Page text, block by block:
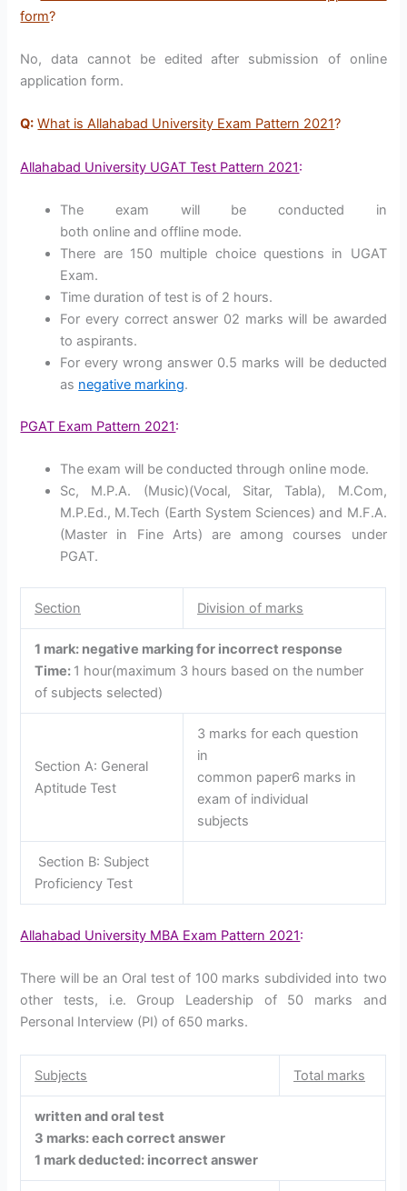
form?
No, data cannot be edited after submission of online
application form.
Q: What is Allahabad University Exam Pattern 2021?
Allahabad University UGAT Test Pattern 2021:
The exam will be conducted in
both online and offline mode.
There are 150 multiple choice questions in UGAT
Exam.
Time duration of test is of 2 hours.
For every correct answer 02 marks will be awarded
to aspirants.
For every wrong answer 0.5 marks will be deducted
as negative marking.
PGAT Exam Pattern 2021:
The exam will be conducted through online mode.
Sc, M.P.A. (Music)(Vocal, Sitar, Tabla), M.Com,
M.P.Ed., M.Tech (Earth System Sciences) and M.F.A.
(Master in Fine Arts) are among courses under
PGAT.
Section Division of marks
1 mark: negative marking for incorrect response
Time: 1 hour(maximum 3 hours based on the number
of subjects selected)
Section A: General
Aptitude Test
3 marks for each question
in
common paper6 marks in
exam of individual
subjects
Section B: Subject
Proficiency Test
Allahabad University MBA Exam Pattern 2021:
There will be an Oral test of 100 marks subdivided into two
other tests, i.e. Group Leadership of 50 marks and
Personal Interview (PI) of 650 marks.
Subjects Total marks
written and oral test
3 marks: each correct answer
1 mark deducted: incorrect answer